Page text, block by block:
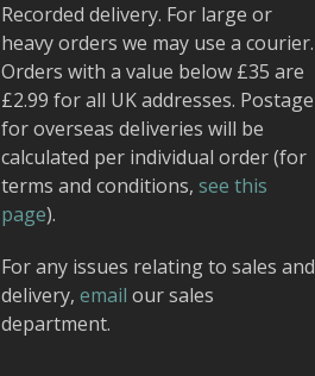
Recorded delivery. For large or
heavy orders we may use a courier.
Orders with a value below £35 are
£2.99 for all UK addresses. Postage
for overseas deliveries will be
calculated per individual order (for
terms and conditions, see this
page).
For any issues relating to sales and
delivery, email our sales
department.